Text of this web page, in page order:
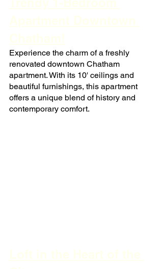
Experience the charm of a freshly
renovated downtown Chatham
apartment. With its 10' ceilings and
beautiful furnishings, this apartment
offers a unique blend of history and
contemporary comfort.